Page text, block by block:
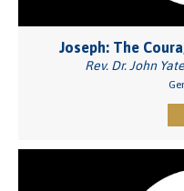
Joseph: The
Rev. Dr. John